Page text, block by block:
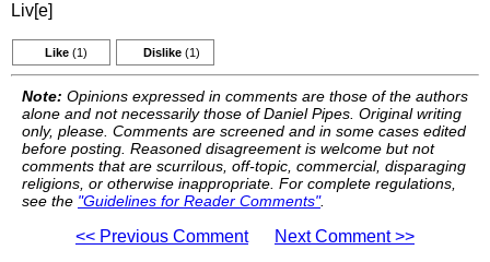
Liv[e]
Like (1) Dislike (1)
Note: Opinions expressed in comments are those of the authors
alone and not necessarily those of Daniel Pipes. Original writing
only, please. Comments are screened and in some cases edited
before posting. Reasoned disagreement is welcome but not
comments that are scurrilous, off-topic, commercial, disparaging
religions, or otherwise inappropriate. For complete regulations,
see the "Guidelines for Reader Comments".
<< Previous Comment Next Comment >>